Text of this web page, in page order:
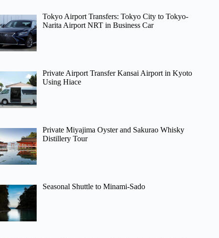
Tokyo Airport Transfers: Tokyo City to Tokyo-
Narita Airport NRT in Business Car
Private Airport Transfer Kansai Airport in Kyoto
Using Hiace
Private Miyajima Oyster and Sakurao Whisky
Distillery Tour
Seasonal Shuttle to Minami-Sado